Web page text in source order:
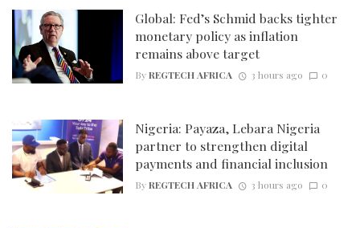
Global: Fed’s Schmid backs tighter
monetary policy as inflation
remains above target
ByREGTECH AFRICA 3 hours ago 0
Nigeria: Payaza, Lebara Nigeria
partner to strengthen digital
payments and financial inclusion
ByREGTECH AFRICA 3 hours ago 0